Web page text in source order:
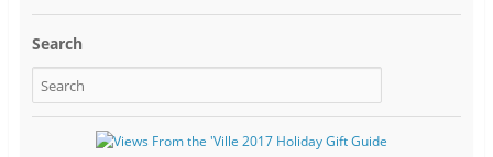
Search